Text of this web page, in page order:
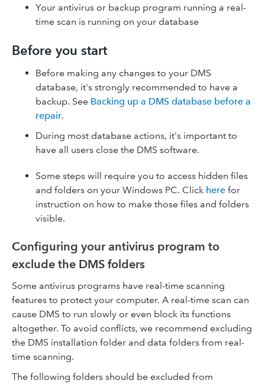
Your antivirus or backup program running a real-
time scan is running on your database
Before you start
Before making any changes to your DMS
database, it's strongly recommended to have a
backup. See Backing up a DMS database before a
repair.
During most database actions, it's important to
have all users close the DMS software.
Some steps will require you to access hidden files
and folders on your Windows PC. Click here for
instruction on how to make those files and folders
visible.
Configuring your antivirus program to
exclude the DMS folders
Some antivirus programs have real-time scanning
features to protect your computer. A real-time scan can
cause DMS to run slowly or even block its functions
altogether. To avoid conflicts, we recommend excluding
the DMS installation folder and data folders from real-
time scanning.
The following folders should be excluded from